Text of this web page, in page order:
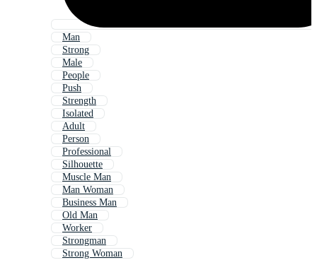
Man
Strong
Male
People
Push
Strength
Isolated
Adult
Person
Professional
Silhouette
Muscle Man
Man Woman
Business Man
Old Man
Worker
Strongman
Strong Woman